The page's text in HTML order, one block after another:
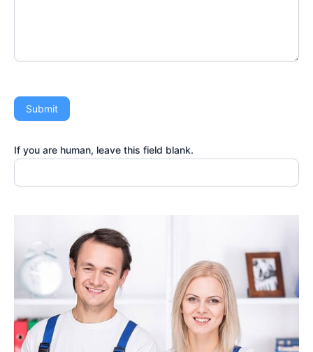
Submit
If you are human, leave this field blank.